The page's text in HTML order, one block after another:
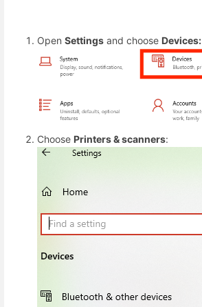
Open Settings and choose Devices:
Choose Printers & scanners: